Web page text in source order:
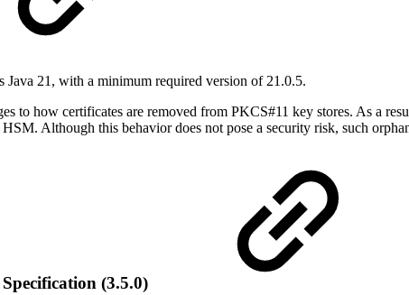
21, with a minimum required version of 21.0.5.
to how certificates are removed from PKCS#11 key stores. As a
Although this behavior does not pose a security risk, such
(3.5.0)